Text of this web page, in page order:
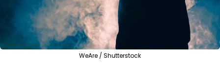
WeAre / Shutterstock